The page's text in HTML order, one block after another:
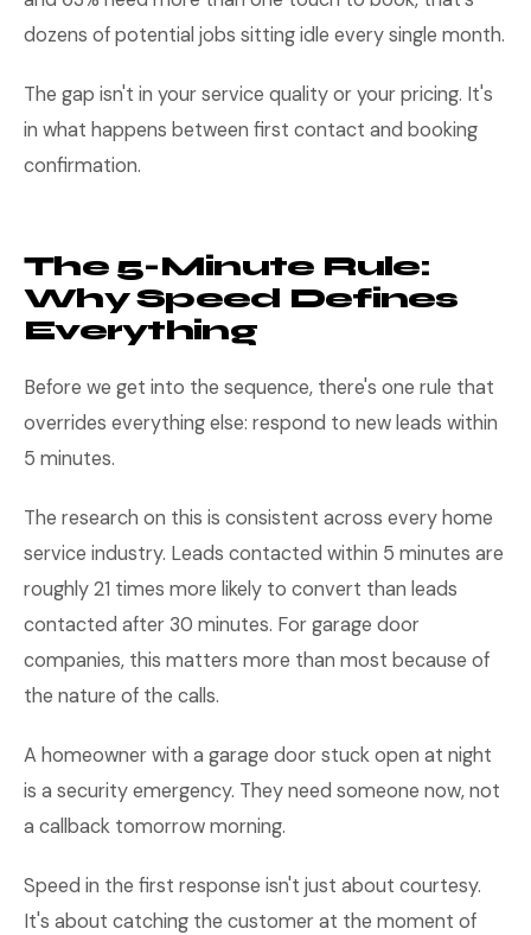
dozens of potential jobs sitting idle every single month.
The gap isn't in your service quality or your pricing. It's
in what happens between first contact and booking
confirmation.
The 5-Minute Rule:
Why Speed Defines
Everything
Before we get into the sequence, there's one rule that
overrides everything else: respond to new leads within
5 minutes.
The research on this is consistent across every home
service industry. Leads contacted within 5 minutes are
roughly 21 times more likely to convert than leads
contacted after 30 minutes. For garage door
companies, this matters more than most because of
the nature of the calls.
A homeowner with a garage door stuck open at night
is a security emergency. They need someone now, not
a callback tomorrow morning.
Speed in the first response isn't just about courtesy.
It's about catching the customer at the moment of